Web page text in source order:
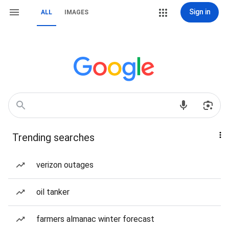
ALL IMAGES Sign in
Trending searches
verizon outages
oil tanker
farmers almanac winter forecast